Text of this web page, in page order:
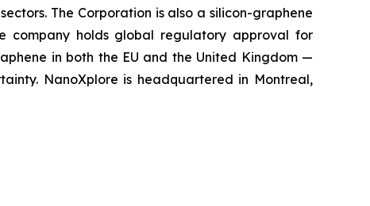
The Corporation is also a silicon-graphene
company holds global regulatory approval for
in both the EU and the United Kingdom —
NanoXplore is headquartered in Montreal,